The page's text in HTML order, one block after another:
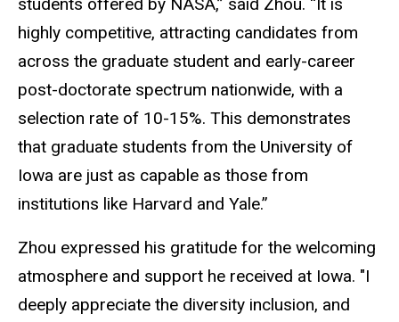
students offered by NASA,” said Zhou. “It is
highly competitive, attracting candidates from
across the graduate student and early-career
post-doctorate spectrum nationwide, with a
selection rate of 10-15%. This demonstrates
that graduate students from the University of
Iowa are just as capable as those from
institutions like Harvard and Yale.”
Zhou expressed his gratitude for the welcoming
atmosphere and support he received at Iowa. "I
deeply appreciate the diversity inclusion, and